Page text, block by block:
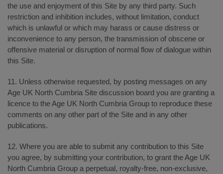
the use and enjoyment of this Site by any third party. Such
restriction and inhibition includes, without limitation, conduct
which is unlawful or which may harass or cause distress or
inconvenience to any person, the transmission of obscene or
offensive material or disruption of normal flow of dialogue within
this Site.
11. Unless otherwise requested, by posting messages on any
Age UK North Cumbria Site discussion board you are granting a
licence to the Age UK North Cumbria Group to reproduce these
comments on any other part of the Site and in any other
publications.
12. Where you are able to submit any contribution to this Site
you agree, by submitting your contribution, to grant the Age UK
North Cumbria Group a perpetual, royalty-free, non-exclusive,